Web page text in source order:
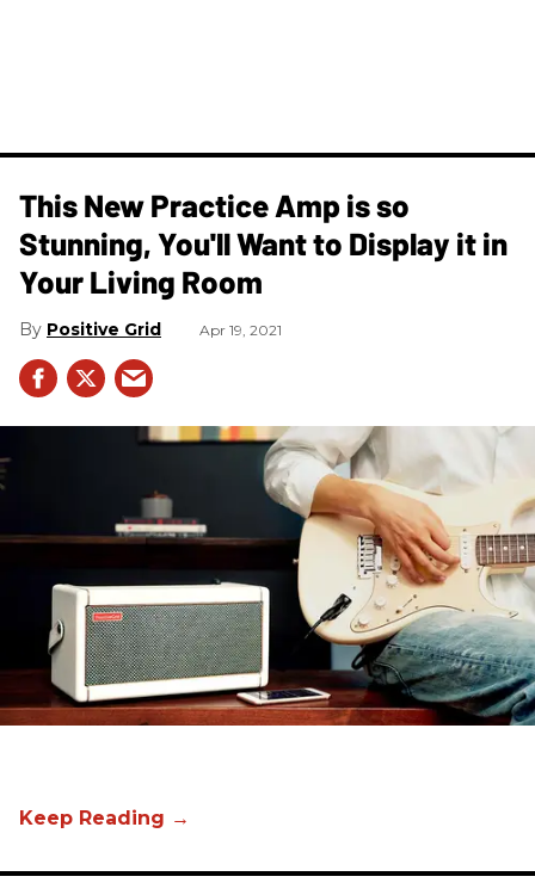
This New Practice Amp is so
Stunning, You'll Want to Display it in
Your Living Room
Positive Grid Apr 19, 2021